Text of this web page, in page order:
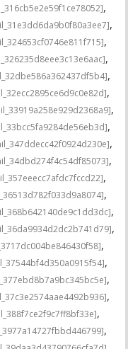
,
,
,
,
,
,
,
,
,
,
,
,
,
,
,
,
,
,
,
,